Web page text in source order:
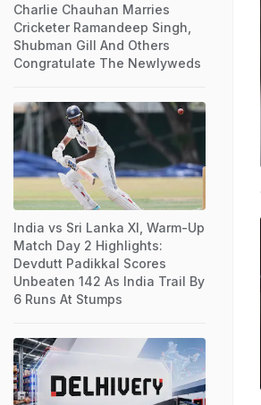
Charlie Chauhan Marries
Cricketer Ramandeep Singh,
Shubman Gill And Others
Congratulate The Newlyweds
India vs Sri Lanka XI, Warm-Up
Match Day 2 Highlights:
Devdutt Padikkal Scores
Unbeaten 142 As India Trail By
6 Runs At Stumps